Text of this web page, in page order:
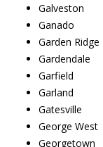
Galveston
Ganado
Garden Ridge
Gardendale
Garfield
Garland
Gatesville
George West
Georgetown